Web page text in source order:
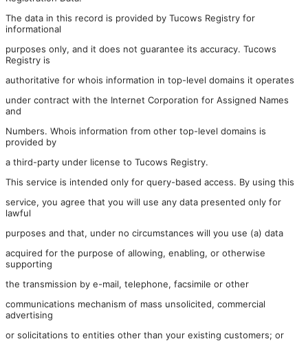
The data in this record is provided by Tucows Registry for
informational
purposes only, and it does not guarantee its accuracy. Tucows
Registry is
authoritative for whois information in top-level domains it operates
under contract with the Internet Corporation for Assigned Names
and
Numbers. Whois information from other top-level domains is
provided by
a third-party under license to Tucows Registry.
This service is intended only for query-based access. By using this
service, you agree that you will use any data presented only for
lawful
purposes and that, under no circumstances will you use (a) data
acquired for the purpose of allowing, enabling, or otherwise
supporting
the transmission by e-mail, telephone, facsimile or other
communications mechanism of mass unsolicited, commercial
advertising
or solicitations to entities other than your existing customers; or